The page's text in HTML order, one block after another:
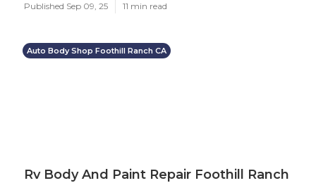
Published Sep 09, 25 11 min read
Auto Body Shop Foothill Ranch CA
Rv Body And Paint Repair Foothill Ranch